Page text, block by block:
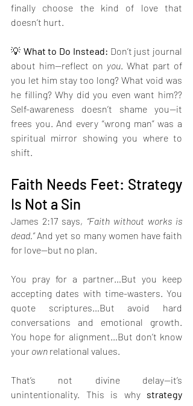
finally choose the kind of love that
doesn’t hurt.
💡 What to Do Instead: Don’t just journal
about him—reflect on you. What part of
you let him stay too long? What void was
he filling? Why did you even want him??
Self-awareness doesn’t shame you—it
frees you. And every “wrong man” was a
spiritual mirror showing you where to
shift.
Faith Needs Feet: Strategy
Is Not a Sin
James 2:17 says, “Faith without works is
dead.” And yet so many women have faith
for love—but no plan.
You pray for a partner…But you keep
accepting dates with time-wasters. You
quote scriptures…But avoid hard
conversations and emotional growth.
You hope for alignment…But don’t know
your own relational values.
That’s not divine delay—it’s
unintentionality. This is why strategy